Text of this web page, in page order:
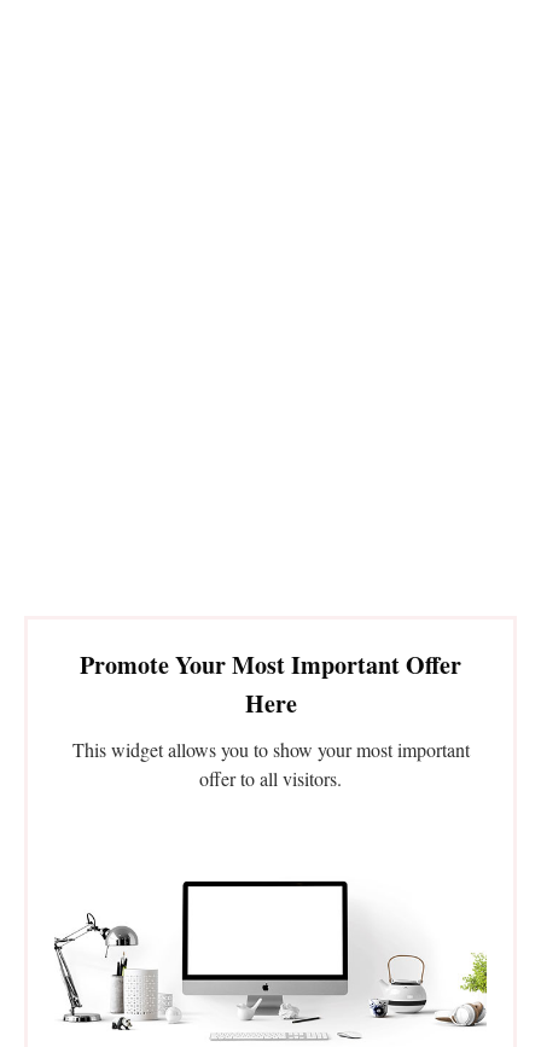
Promote Your Most Important Offer
Here
This widget allows you to show your most important
offer to all visitors.